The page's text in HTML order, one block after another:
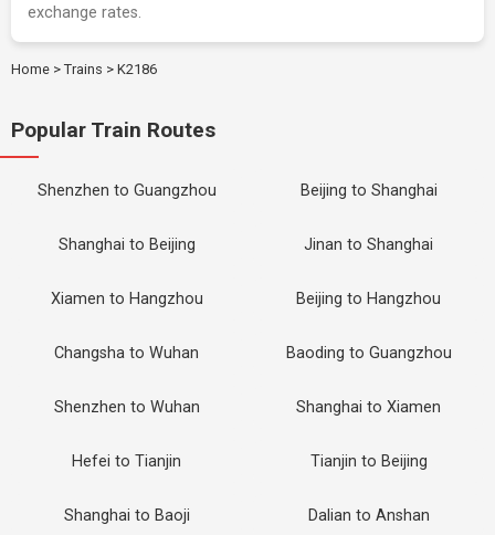
exchange rates.
Home > Trains > K2186
Popular Train Routes
Shenzhen to Guangzhou Beijing to Shanghai
Shanghai to Beijing Jinan to Shanghai
Xiamen to Hangzhou Beijing to Hangzhou
Changsha to Wuhan Baoding to Guangzhou
Shenzhen to Wuhan Shanghai to Xiamen
Hefei to Tianjin Tianjin to Beijing
Shanghai to Baoji Dalian to Anshan